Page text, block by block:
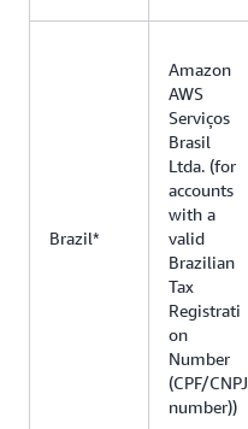
Brazil*
Amazon
AWS
Serviços
Brasil
Ltda. (for
accounts
with a
valid
Brazilian
Tax
Registrati
on
Number
(CPF/CNPJ
number))